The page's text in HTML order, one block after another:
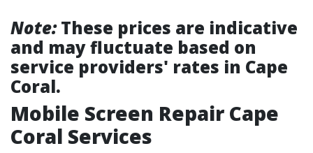
Note:These prices are indicative
and may fluctuate based on
service providers' rates in Cape
Coral.
Mobile Screen Repair Cape
Coral Services